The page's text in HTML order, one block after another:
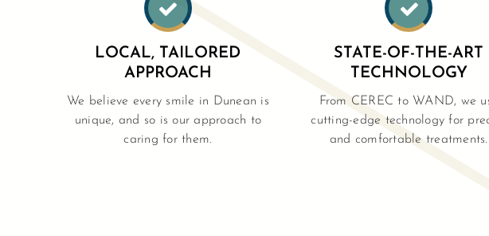

LOCAL, TAILORED
APPROACH
We believe every smile in Dunean is
unique, and so is our approach to
caring for them.

STATE-OF-THE-ART
TECHNOLOGY
From CEREC to WAND, we
cutting-edge technology for
and comfortable treatments.